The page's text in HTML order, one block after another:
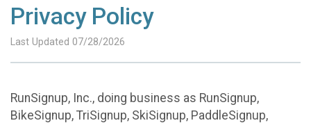
Privacy Policy
Last Updated 07/28/2026
RunSignup, Inc., doing business as RunSignup,
BikeSignup, TriSignup, SkiSignup, PaddleSignup,